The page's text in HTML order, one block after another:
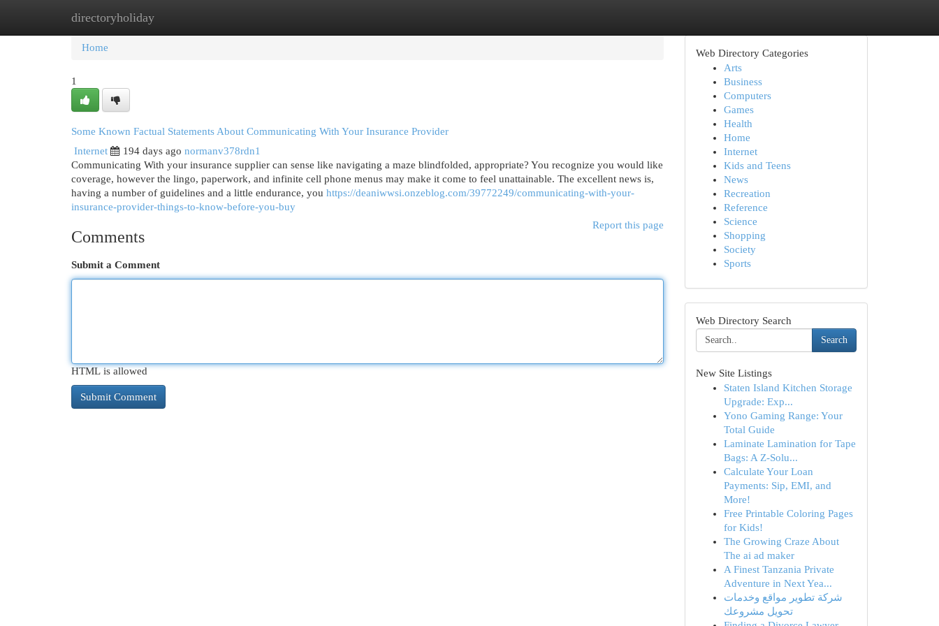
directoryholiday
Home New Site Listings
Home
1
Some Known Factual Statements About Communicating With Your Insurance Provider
Internet
194 days ago normanv378rdn1
Communicating With your insurance supplier can sense like navigating a maze blindfolded, appropriate? You recognize you would like
coverage, however the lingo, paperwork, and infinite cell phone menus may make it come to feel unattainable. The excellent news is,
having a number of guidelines and a little endurance, you https://deaniwwsi.onzeblog.com/39772249/communicating-with-your-
insurance-provider-things-to-know-before-you-buy
Report this page
Comments
Submit a Comment
HTML is allowed
Web Directory Categories
Arts
Business
Computers
Games
Health
Home
Internet
Kids and Teens
News
Recreation
Reference
Science
Shopping
Society
Sports
Web Directory Search
Search
New Site Listings
Staten Island Kitchen Storage
Upgrade: Exp...
Yono Gaming Range: Your
Total Guide
Laminate Lamination for Tape
Bags: A Z-Solu...
Calculate Your Loan
Payments: Sip, EMI, and
More!
Free Printable Coloring Pages
for Kids!
The Growing Craze About
The ai ad maker
A Finest Tanzania Private
Adventure in Next Yea...
شركة تطوير مواقع وخدمات
تحويل مشروعك